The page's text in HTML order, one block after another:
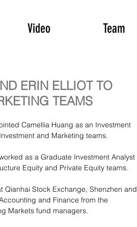
Video Team
ERIN ELLIOT TO
TEAMS
Camellia Huang as an Investment
and Marketing teams.
as a Graduate Investment Analyst
Equity and Private Equity teams.
Stock Exchange, Shenzhen and
and Finance from the
Markets fund managers.